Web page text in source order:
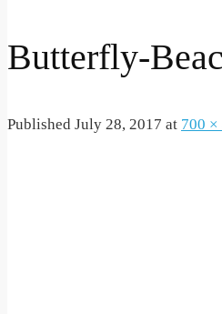
Butterfly-
Published July 28, 2017 at 700 ×